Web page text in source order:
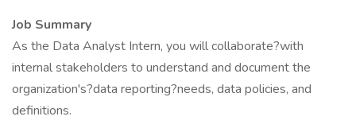
Job Summary
As the Data Analyst Intern, you will collaborate?with
internal stakeholders to understand and document the
organization's?data reporting?needs, data policies, and
definitions.